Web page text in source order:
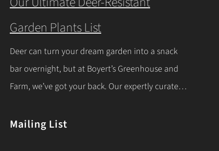
need to know about indoor seed starting, from
timing and materials to care and transplanting.
Let’s dive into the essentials for success! When…
Continue Reading
Garden Plants List
Deer can turn your dream garden into a snack
bar overnight, but at Boyert’s Greenhouse and
Farm, we’ve got your back. Our expertly curated
to a thriving, deer-proof landscape. Whether
Mailing List